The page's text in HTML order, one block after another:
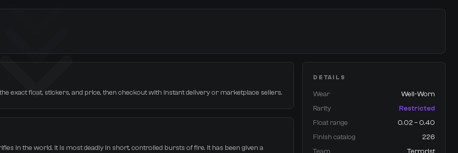
exact float, stickers, and price, then checkout with instant delivery or marketplace sellers.
in the world. It is most deadly in short, controlled bursts of fire. It has been given a
DETAILS
Wear
Well-Worn
Rarity
Restricted
Float range
0.02 – 0.40
Finish catalog
226